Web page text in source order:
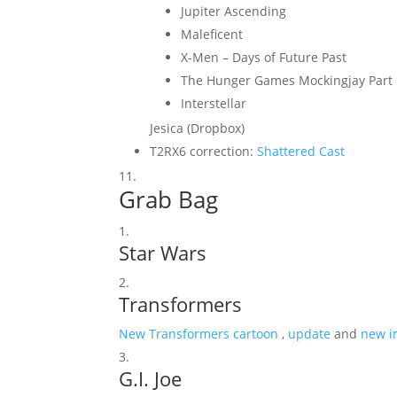
Jupiter Ascending
Maleficent
X-Men – Days of Future Past
The Hunger Games Mockingjay Part
Interstellar
Jesica (Dropbox)
T2RX6 correction:Shattered Cast
Grab Bag
Star Wars
Transformers
New Transformers cartoon , update and new
G.I. Joe